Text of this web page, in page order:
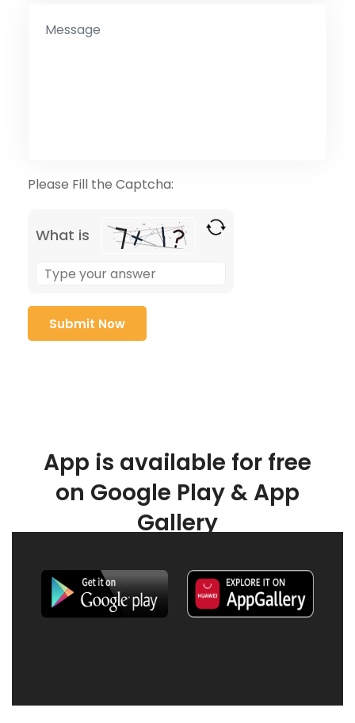
Please Fill the Captcha:
What is
App is available for free
on Google Play & App
Gallery